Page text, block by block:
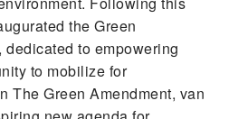
the Green
to empowering
to mobilize for
The Green Amendment, van